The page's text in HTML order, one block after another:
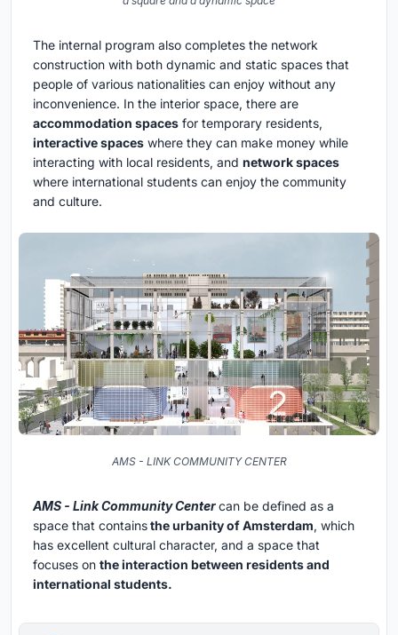
The internal program also completes the network
construction with both dynamic and static spaces that
people of various nationalities can enjoy without any
inconvenience. In the interior space, there are
accommodation spaces for temporary residents,
interactive spaces where they can make money while
interacting with local residents, and network spaces
where international students can enjoy the community
and culture.
AMS - LINK COMMUNITY CENTER
AMS - Link Community Centercan be defined as a
space that containsthe urbanity of Amsterdam, which
has excellent cultural character, and a space that
focuses on the interaction between residents and
international students.